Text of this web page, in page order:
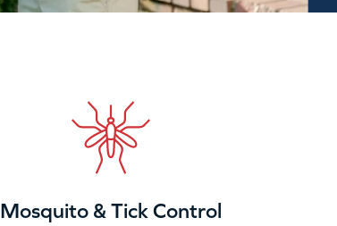
Mosquito & Tick Control